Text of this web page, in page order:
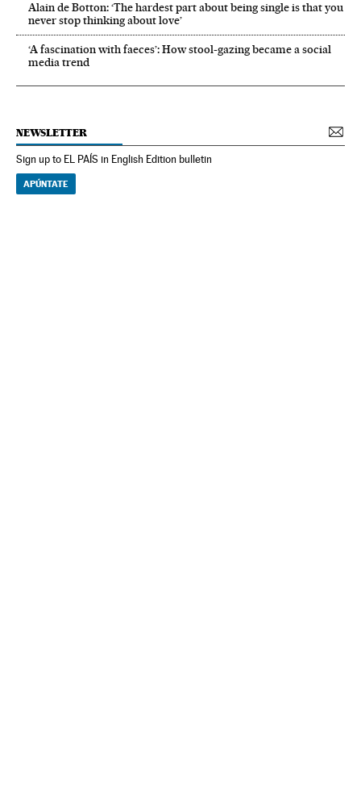
Alain de Botton: ‘The hardest part about being single is that you
never stop thinking about love’
‘A fascination with faeces’: How stool-gazing became a social
media trend
NEWSLETTER
Sign up to EL PAÍS in English Edition bulletin
APÚNTATE